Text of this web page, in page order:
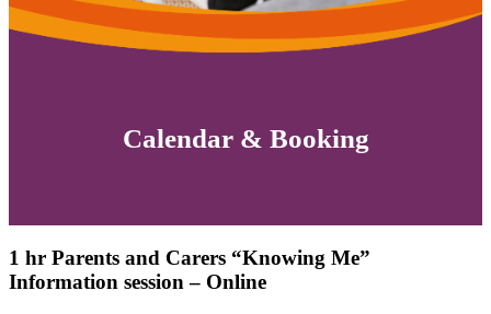
Calendar & Booking
1 hr Parents and Carers “Knowing Me”
Information session – Online